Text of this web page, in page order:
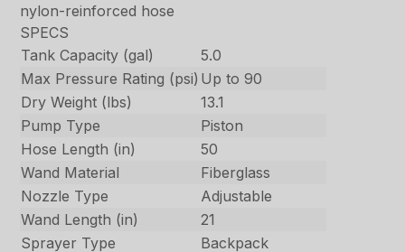
nylon-reinforced hose
SPECS
Tank Capacity (gal)
5.0
Max Pressure Rating (psi) Up to 90
Dry Weight (lbs)
13.1
Pump Type
Piston
Hose Length (in)
50
Wand Material
Fiberglass
Nozzle Type
Adjustable
Wand Length (in)
21
Sprayer Type
Backpack